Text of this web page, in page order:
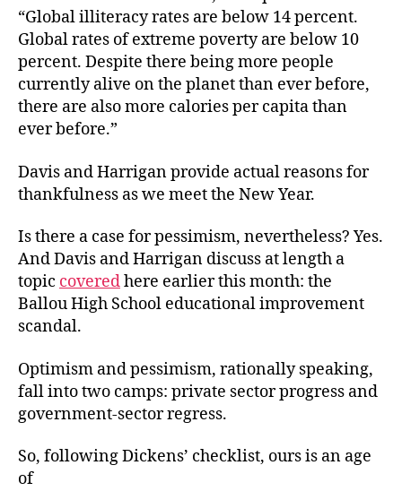
“Global illiteracy rates are below 14 percent.
Global rates of extreme poverty are below 10
percent. Despite there being more people
currently alive on the planet than ever before,
there are also more calories per capita than
ever before.”
Davis and Harrigan provide actual reasons for
thankfulness as we meet the New Year.
Is there a case for pessimism, nevertheless? Yes.
And Davis and Harrigan discuss at length a
topic coveredhere earlier this month: the
Ballou High School educational improvement
scandal.
Optimism and pessimism, rationally speaking,
fall into two camps: private sector progress and
government-sector regress.
So, following Dickens’ checklist, ours is an age
of